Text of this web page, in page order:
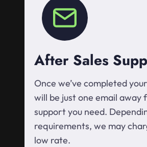
After Sales
Once we’ve completed
will be just one email away
support you need.
requirements, we may
low rate.